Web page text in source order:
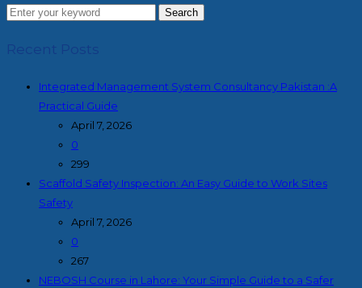
Search
Recent Posts
Integrated Management System Consultancy Pakistan :A
Practical Guide
April 7, 2026
0
299
Scaffold Safety Inspection: An Easy Guide to Work Sites
Safety
April 7, 2026
0
267
NEBOSH Course in Lahore: Your Simple Guide to a Safer